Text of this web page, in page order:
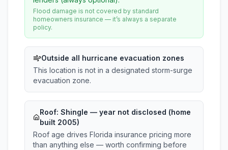
Flood damage is not covered by standard
homeowners insurance — it’s always a separate
policy.
Outside all hurricane evacuation zones
This location is not in a designated storm-surge
evacuation zone.
Roof: Shingle — year not disclosed (home
built 2005)
Roof age drives Florida insurance pricing more
than anything else — worth confirming before